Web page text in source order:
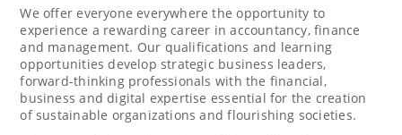
We offer everyone everywhere the opportunity to
experience a rewarding career in accountancy, finance
and management. Our qualifications and learning
opportunities develop strategic business leaders,
forward-thinking professionals with the financial,
business and digital expertise essential for the creation
of sustainable organizations and flourishing societies.